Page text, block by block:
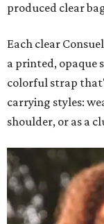
produced clear
Each clear
a printed, opaque
colorful strap
carrying styles:
shoulder, or as a